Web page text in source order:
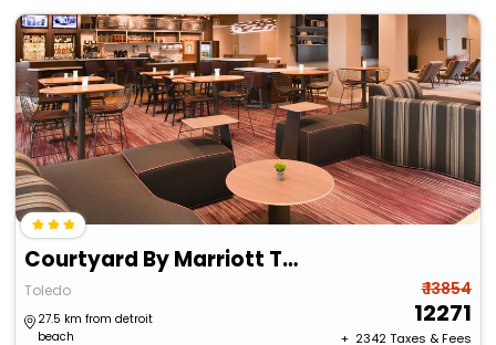
Courtyard By Marriott Toledo North
Toledo
27.5 km from detroit
beach
₹ 13854
12271
+ ₹ 2342Taxes & Fees